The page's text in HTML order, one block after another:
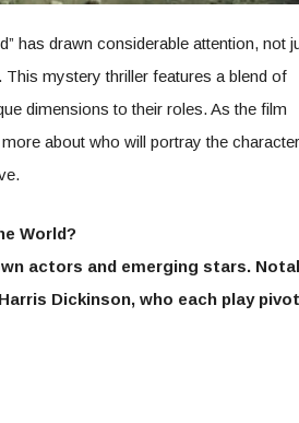
has drawn considerable attention, not
mystery thriller features a blend of
dimensions to their roles. As the film
about who will portray the
World?
actors and emerging stars.
Dickinson, who each play